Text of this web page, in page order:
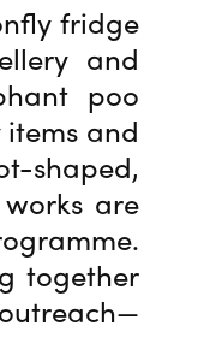
fridge
and
poo
and
shaped,
are
together